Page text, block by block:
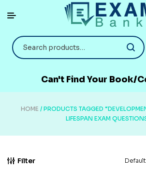
Can't Find Your Book/
HOME / PRODUCTS TAGGED
LIFESPAN EXAM
Filter